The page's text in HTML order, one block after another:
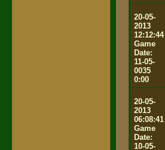
20-05-
2013
12:12:44
Game
Date:
11-05-
0035
0:00
20-05-
2013
06:08:41
Game
Date:
10-05-